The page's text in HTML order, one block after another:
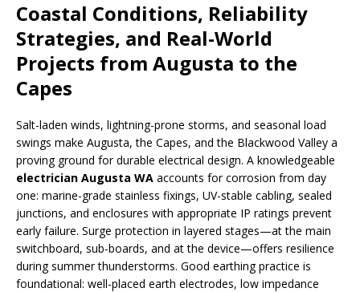
Coastal Conditions, Reliability
Strategies, and Real-World
Projects from Augusta to the
Capes
Salt-laden winds, lightning-prone storms, and seasonal load
swings make Augusta, the Capes, and the Blackwood Valley a
proving ground for durable electrical design. A knowledgeable
electrician Augusta WA accounts for corrosion from day
one: marine-grade stainless fixings, UV-stable cabling, sealed
junctions, and enclosures with appropriate IP ratings prevent
early failure. Surge protection in layered stages—at the main
switchboard, sub-boards, and at the device—offers resilience
during summer thunderstorms. Good earthing practice is
foundational: well-placed earth electrodes, low impedance